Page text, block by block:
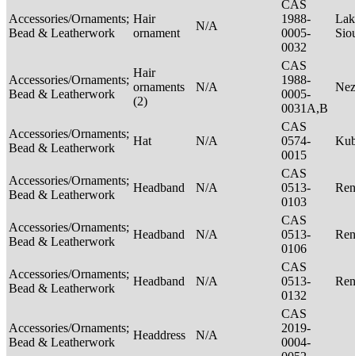
Accessories/Ornaments;
Bead & Leatherwork
Hair
ornament
N/A
CAS
1988-
0005-
0032
Accessories/Ornaments;
Bead & Leatherwork
Hair
ornaments
(2)
N/A
CAS
1988-
0005-
0031A,B
Accessories/Ornaments;
Bead & Leatherwork
Hat N/A
CAS
0574-
0015
Accessories/Ornaments;
Bead & Leatherwork
Headband N/A
CAS
0513-
0103
Accessories/Ornaments;
Bead & Leatherwork
Headband N/A
CAS
0513-
0106
Accessories/Ornaments;
Bead & Leatherwork
Headband N/A
CAS
0513-
0132
Accessories/Ornaments;
Bead & Leatherwork
Headdress N/A
CAS
2019-
0004-